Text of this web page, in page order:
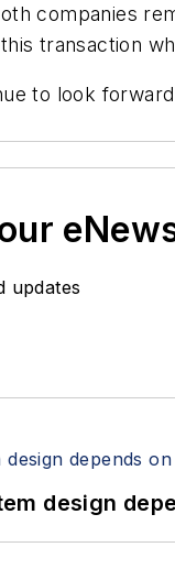
companies
transaction
to look
updates
design